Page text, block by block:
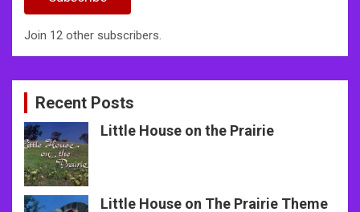
Join 12 other subscribers.
Recent Posts
Little House on the Prairie
Little House on The Prairie Theme